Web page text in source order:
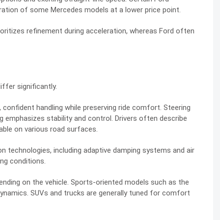
of some Mercedes models at a lower price point.
refinement during acceleration, whereas Ford often
significantly.
handling while preserving ride comfort. Steering
emphasizes stability and control. Drivers often describe
on various road surfaces.
technologies, including adaptive damping systems and air
conditions.
on the vehicle. Sports-oriented models such as the
SUVs and trucks are generally tuned for comfort